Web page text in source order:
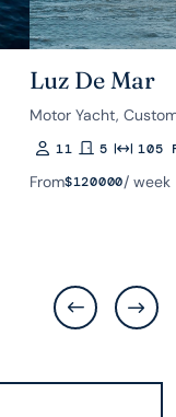
Luz De Mar
Motor Yacht,
Guests
11Rooms
5Length
105
From$120000/ week